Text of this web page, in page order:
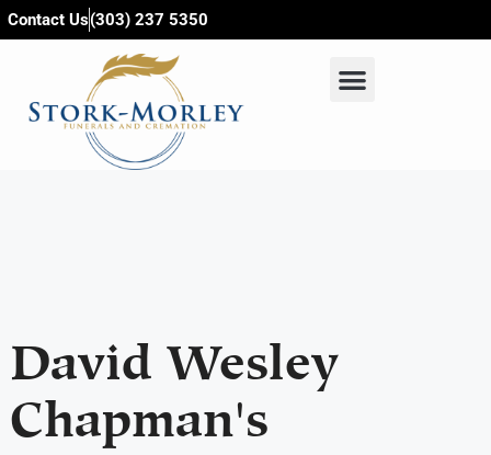
content
Contact Us(303) 237 5350
David Wesley
Chapman's